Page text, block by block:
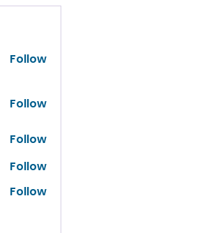
Follow
Follow
Follow
Follow
Follow